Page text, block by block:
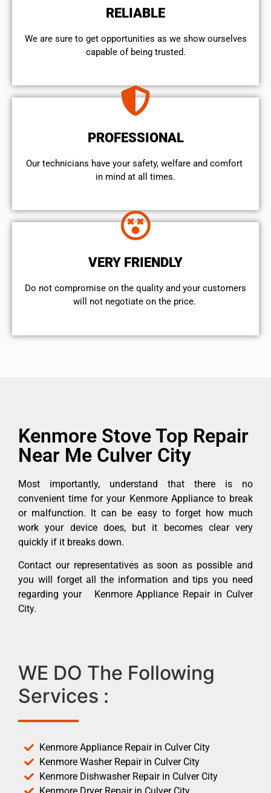
RELIABLE
We are sure to get opportunities as we show ourselves
capable of being trusted.
PROFESSIONAL
Our technicians have your safety, welfare and comfort ​
in mind at all times.
VERY FRIENDLY
​Do not compromise on the quality and your customers
will not negotiate on the price.
Kenmore Stove Top Repair
Near Me Culver City
Most importantly, understand that there is no
convenient time for your Kenmore Appliance to break
or malfunction. It can be easy to forget how much
work your device does, but it becomes clear very
quickly if it breaks down.
Contact our representatives as soon as possible and
you will forget all the information and tips you need
regarding your Kenmore Appliance Repair in Culver
City.
WE DO The Following
Services :
Kenmore Appliance Repair in Culver City
Kenmore Washer Repair in Culver City
Kenmore Dishwasher Repair in Culver City
Kenmore Dryer Repair in Culver City